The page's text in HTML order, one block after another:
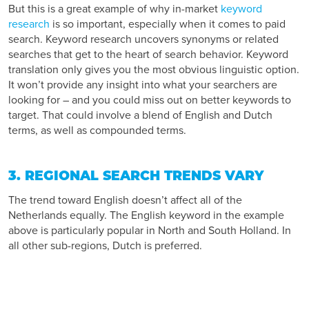
But this is a great example of why in-market keyword
research is so important, especially when it comes to paid
search. Keyword research uncovers synonyms or related
searches that get to the heart of search behavior. Keyword
translation only gives you the most obvious linguistic option.
It won’t provide any insight into what your searchers are
looking for – and you could miss out on better keywords to
target. That could involve a blend of English and Dutch
terms, as well as compounded terms.
3. REGIONAL SEARCH TRENDS VARY
The trend toward English doesn’t affect all of the
Netherlands equally. The English keyword in the example
above is particularly popular in North and South Holland. In
all other sub-regions, Dutch is preferred.